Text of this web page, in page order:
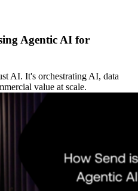
Agentic AI for
AI. It's orchestrating AI, data
value at scale.